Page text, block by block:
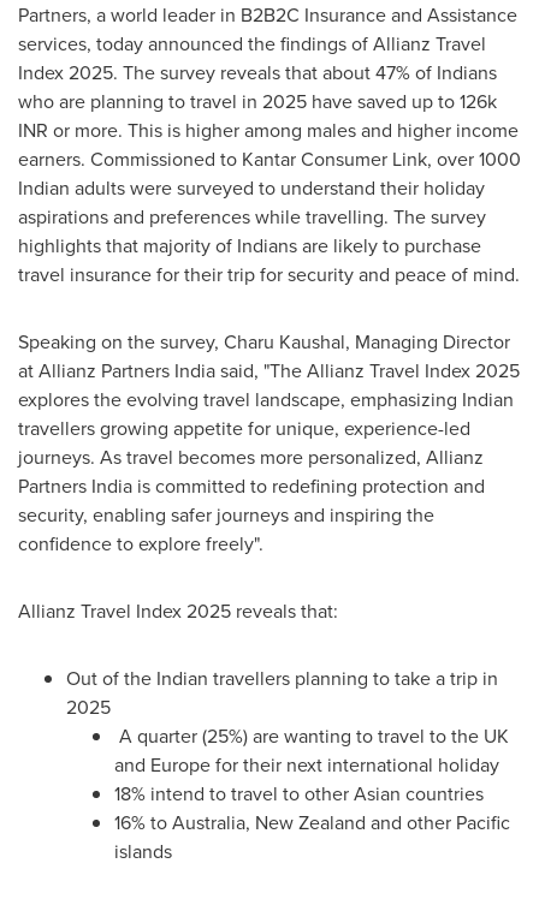
Partners, a world leader in B2B2C Insurance and Assistance
services, today announced the findings of Allianz Travel
Index 2025. The survey reveals that about 47% of Indians
who are planning to travel in 2025 have saved up to126k
INR or more. This is higher among males and higher income
earners. Commissioned to Kantar Consumer Link, over 1000
Indian adults were surveyed to understand their holiday
aspirations and preferences while travelling. The survey
highlights that majority of Indians are likely to purchase
travel insurance for their trip for security and peace of mind.
Speaking on the survey, Charu Kaushal, Managing Director
at Allianz Partners India said, "The Allianz Travel Index 2025
explores the evolving travel landscape, emphasizing Indian
travellers growing appetite for unique, experience-led
journeys. As travel becomes more personalized, Allianz
Partners India is committed to redefining protection and
security, enabling safer journeys and inspiring the
confidence to explore freely".
Allianz Travel Index 2025 reveals that:
Out of the Indian travellers planning to take a trip in
2025
A quarter (25%) are wanting to travel to the UK
and Europefor their next international holiday
18% intend to travel to other Asian countries
16% toAustralia, New Zealand and other Pacific
islands